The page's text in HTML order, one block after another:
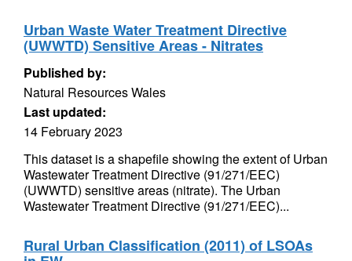
Urban Waste Water Treatment Directive
(UWWTD) Sensitive Areas - Nitrates
Published by:
Natural Resources Wales
Last updated:
14 February 2023
This dataset is a shapefile showing the extent of Urban
Wastewater Treatment Directive (91/271/EEC)
(UWWTD) sensitive areas (nitrate). The Urban
Wastewater Treatment Directive (91/271/EEC)...
Rural Urban Classification (2011) of LSOAs